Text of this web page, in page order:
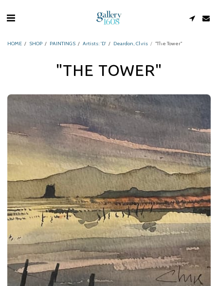
HOME SHOP PAINTINGS Artists: 'D' Deardon, Chris "The Tower"
"THE TOWER"